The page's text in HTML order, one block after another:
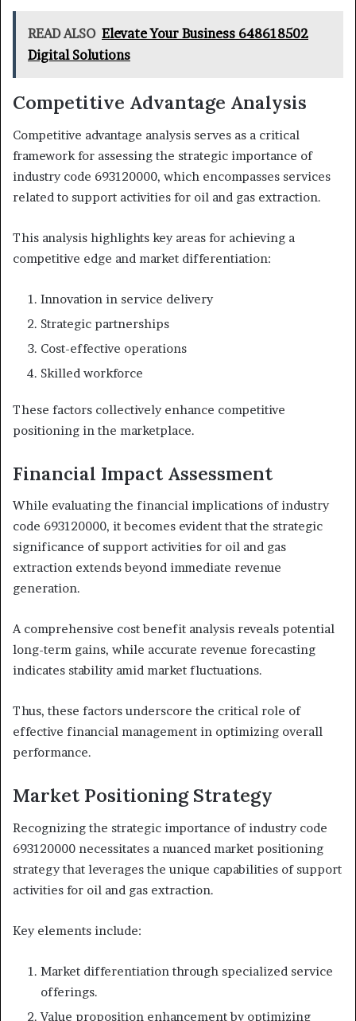
READ ALSO Elevate Your Business 648618502
Digital Solutions
Competitive Advantage Analysis
Competitive advantage analysis serves as a critical
framework for assessing the strategic importance of
industry code 693120000, which encompasses services
related to support activities for oil and gas extraction.
This analysis highlights key areas for achieving a
competitive edge and market differentiation:
Innovation in service delivery
Strategic partnerships
Cost-effective operations
Skilled workforce
These factors collectively enhance competitive
positioning in the marketplace.
Financial Impact Assessment
While evaluating the financial implications of industry
code 693120000, it becomes evident that the strategic
significance of support activities for oil and gas
extraction extends beyond immediate revenue
generation.
A comprehensive cost benefit analysis reveals potential
long-term gains, while accurate revenue forecasting
indicates stability amid market fluctuations.
Thus, these factors underscore the critical role of
effective financial management in optimizing overall
performance.
Market Positioning Strategy
Recognizing the strategic importance of industry code
693120000 necessitates a nuanced market positioning
strategy that leverages the unique capabilities of support
activities for oil and gas extraction.
Key elements include:
Market differentiation through specialized service
offerings.
Value proposition enhancement by optimizing